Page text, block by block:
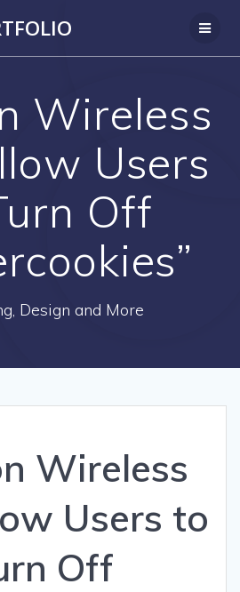
to
Wireless
Users
Off
Design and More
Wireless
Users to
Off